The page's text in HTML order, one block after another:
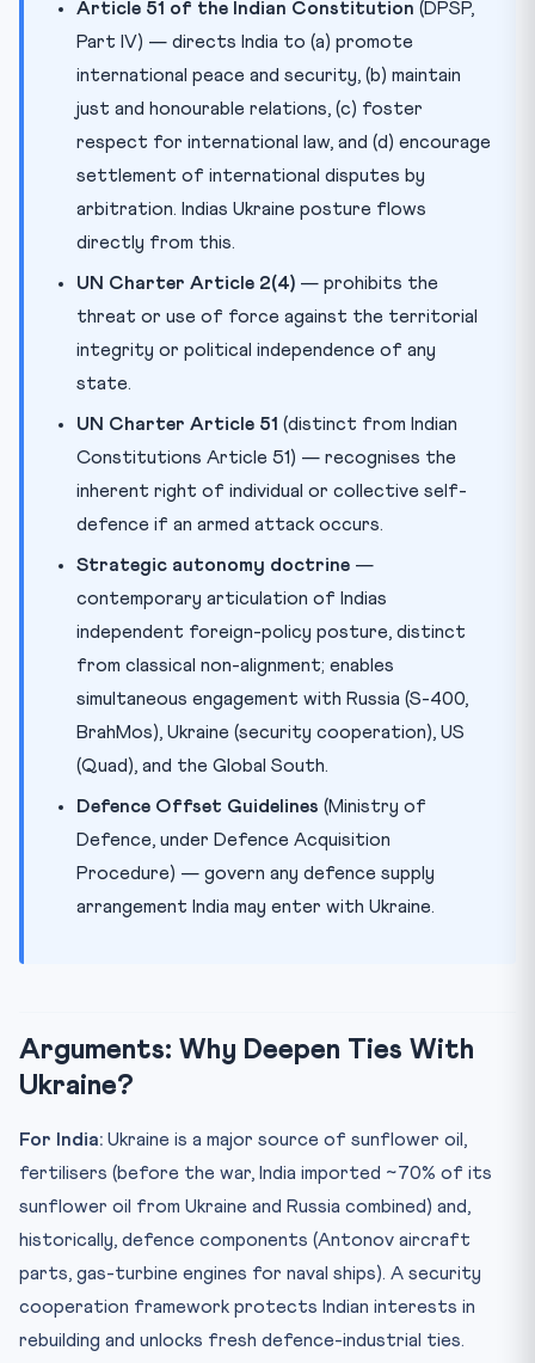
Article 51 of the Indian Constitution (DPSP,
Part IV) — directs India to (a) promote
international peace and security, (b) maintain
just and honourable relations, (c) foster
respect for international law, and (d) encourage
settlement of international disputes by
arbitration. Indias Ukraine posture flows
directly from this.
UN Charter Article 2(4) — prohibits the
threat or use of force against the territorial
integrity or political independence of any
state.
UN Charter Article 51 (distinct from Indian
Constitutions Article 51) — recognises the
inherent right of individual or collective self-
defence if an armed attack occurs.
Strategic autonomy doctrine —
contemporary articulation of Indias
independent foreign-policy posture, distinct
from classical non-alignment; enables
simultaneous engagement with Russia (S-400,
BrahMos), Ukraine (security cooperation), US
(Quad), and the Global South.
Defence Offset Guidelines (Ministry of
Defence, under Defence Acquisition
Procedure) — govern any defence supply
arrangement India may enter with Ukraine.
Arguments: Why Deepen Ties With
Ukraine?
For India: Ukraine is a major source of sunflower oil,
fertilisers (before the war, India imported ~70% of its
sunflower oil from Ukraine and Russia combined) and,
historically, defence components (Antonov aircraft
parts, gas-turbine engines for naval ships). A security
cooperation framework protects Indian interests in
rebuilding and unlocks fresh defence-industrial ties.